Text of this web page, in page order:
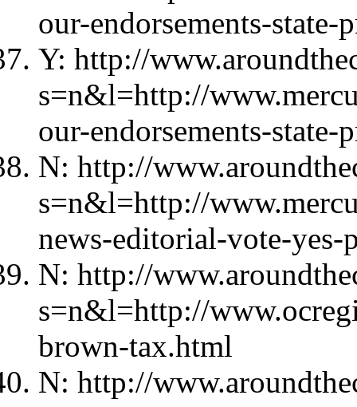
our-endorsements-state-
Y: http://
s=n&l=http://
our-endorsements-state-
N: http://
s=n&l=http://
news-editorial-vote-yes-
N: http://
s=n&l=http://
brown-tax.html
N: http://